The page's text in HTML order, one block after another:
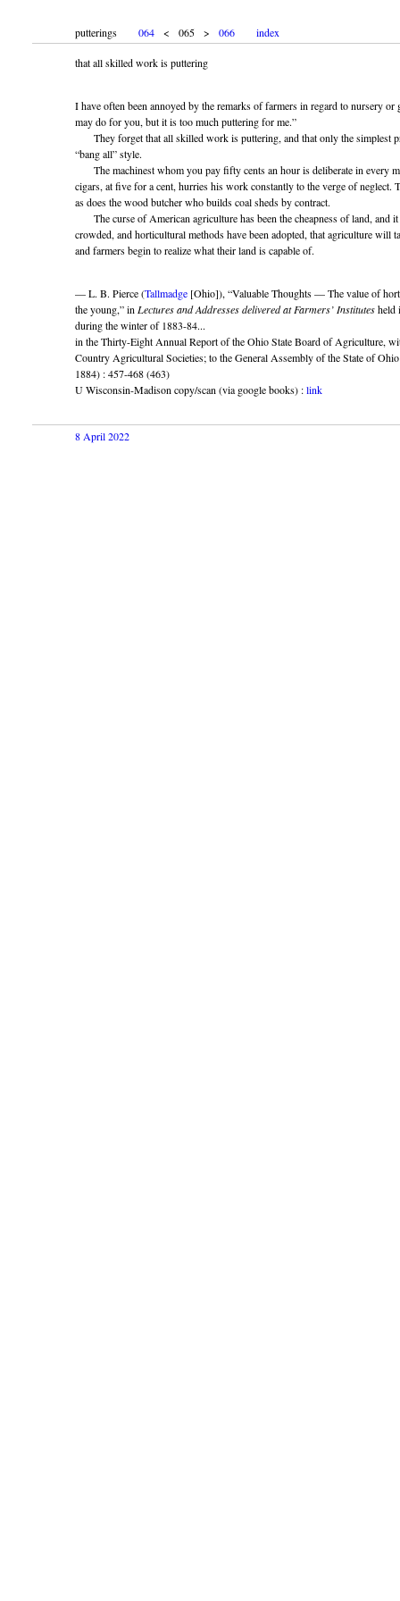
putterings 064 < 065 > 066 index
that all skilled work is puttering
I have often been annoyed by the remarks of farmers in regard to nursery or
may do for you, but it is too much puttering for me.”
They forget that all skilled work is puttering, and that only the simplest
“bang all” style.
The machinest whom you pay fifty cents an hour is deliberate in every
cigars, at five for a cent, hurries his work constantly to the verge of neglect.
as does the wood butcher who builds coal sheds by contract.
The curse of American agriculture has been the cheapness of land, and
crowded, and horticultural methods have been adopted, that agriculture will
and farmers begin to realize what their land is capable of.
— L. B. Pierce (Tallmadge [Ohio]), “Valuable Thoughts — The value of
the young,” in Lectures and Addresses delivered at Farmers’ Institutesheld
during the winter of 1883-84...
in the Thirty-Eight Annual Report of the Ohio State Board of Agriculture,
Country Agricultural Societies; to the General Assembly of the State of
1884) : 457-468 (463)
U Wisconsin-Madison copy/scan (via google books) :link
8 April 2022